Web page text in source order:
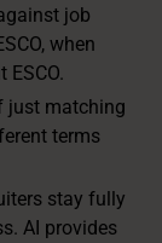
job
when
just matching
terms
stay fully
AI provides